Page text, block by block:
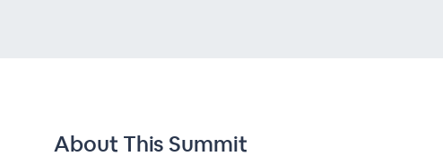
About This Summit